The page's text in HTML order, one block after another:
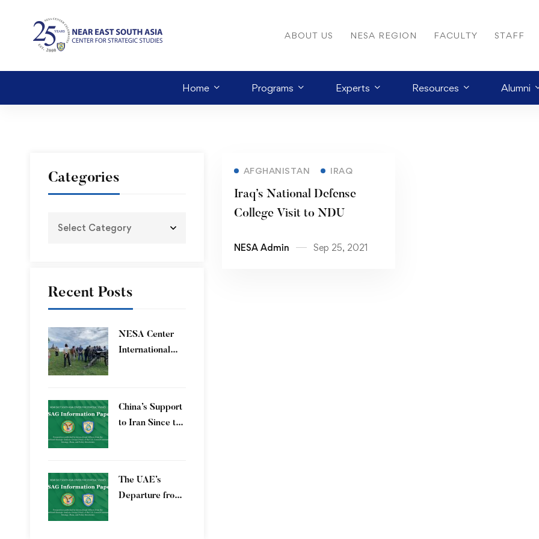
ABOUT US NESA REGION FACULTY STAFF
Home Programs Experts Resources Alumni
Categories
Recent Posts
​NESA Center
International
China’s Support
to Iran Since the
The UAE’s
Departure from
AFGHANISTAN IRAQ
Iraq’s National Defense
College Visit to NDU
NESA Admin Sep 25, 2021